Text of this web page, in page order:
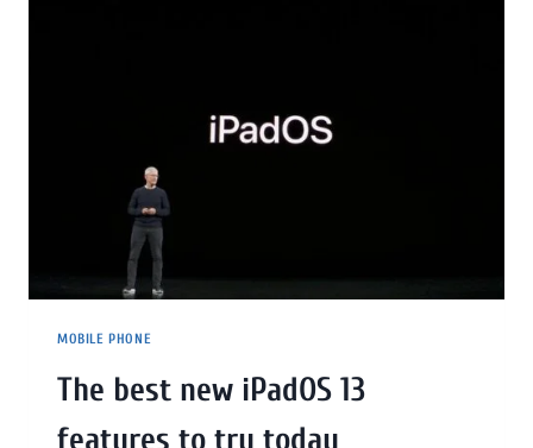
MOBILE PHONE
The best new iPadOS 13
features to try today